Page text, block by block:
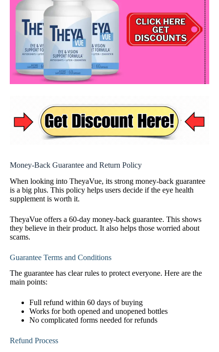
Money-Back Guarantee and Return Policy
When looking into TheyaVue, its strong money-back guarantee
is a big plus. This policy helps users decide if the eye health
supplement is worth it.
TheyaVue offers a 60-day money-back guarantee. This shows
they believe in their product. It also helps those worried about
scams.
Guarantee Terms and Conditions
The guarantee has clear rules to protect everyone. Here are the
main points:
Full refund within 60 days of buying
Works for both opened and unopened bottles
No complicated forms needed for refunds
Refund Process